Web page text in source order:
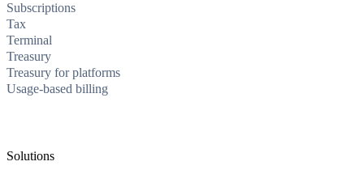
Subscriptions
Tax
Terminal
Treasury
Treasury for platforms
Usage-based billing
Solutions